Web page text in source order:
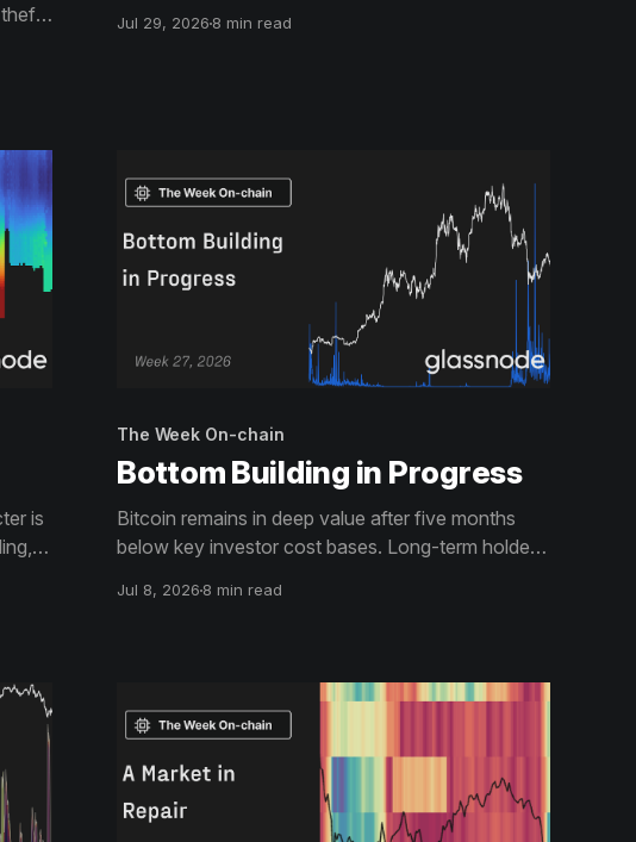
an
lowest since 2019, exchange flows becalmed, the
Jul 29, 20268 min read
is
The Week On-chain
Bottom Building in Progress
Bitcoin remains in deep value after five months
below key investor cost bases. Long-term holder
negative. Derivatives have de-risked but the
Jul 8, 20268 min read